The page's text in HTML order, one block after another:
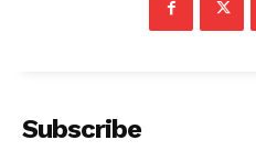
Subscribe